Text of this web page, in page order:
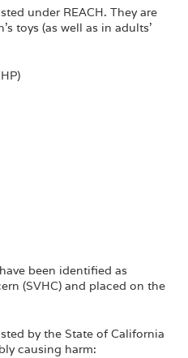
under REACH. They are
toys (as well as in adults'
been identified as
(SVHC) and placed on the
by the State of California
causing harm: